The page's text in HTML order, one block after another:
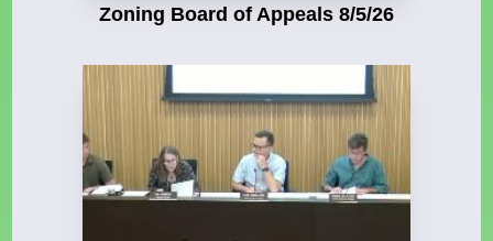
Zoning Board of Appeals 8/5/26